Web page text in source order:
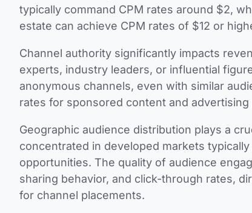
typically command CPM rates around $2,
estate can achieve CPM rates of $12 or
Channel authority significantly impacts
experts, industry leaders, or influential
anonymous channels, even with similar
rates for sponsored content and advertising
Geographic audience distribution plays a
concentrated in developed markets
opportunities. The quality of audience
sharing behavior, and click-through rates,
for channel placements.